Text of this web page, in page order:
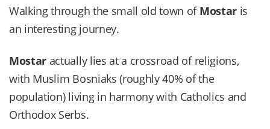
Walking through the small old town of Mostaris
an interesting journey.
Mostar actually lies at a crossroad of religions,
with Muslim Bosniaks (roughly 40% of the
population) living in harmony with Catholics and
Orthodox Serbs.